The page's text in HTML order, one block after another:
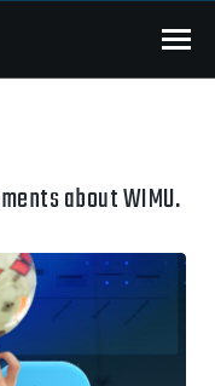
Menu
about WIMU.